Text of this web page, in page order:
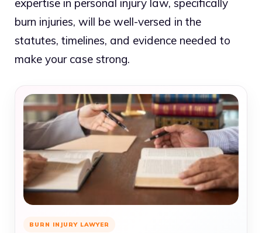
expertise in personal injury law, specifically
burn injuries, will be well-versed in the
statutes, timelines, and evidence needed to
make your case strong.
BURN INJURY LAWYER